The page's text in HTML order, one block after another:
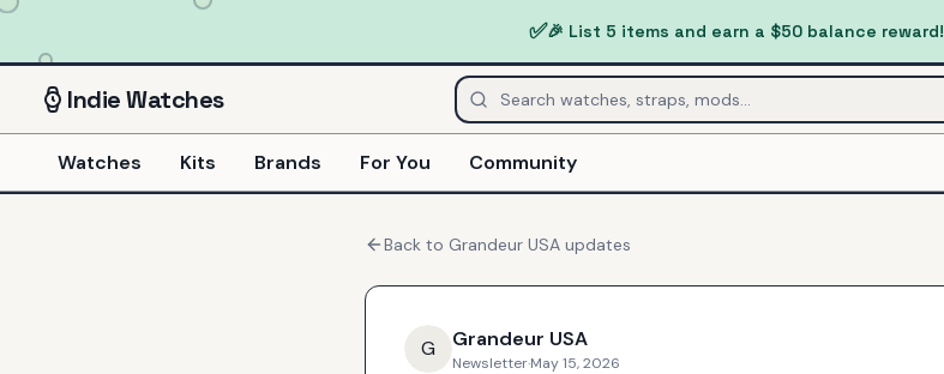
✅🎉 List 5 items and earn a $50 balance reward!
IndieWatches
Watches Kits Brands For You Community
Back to Grandeur USA updates
G Grandeur USA
Newsletter·May 15, 2026